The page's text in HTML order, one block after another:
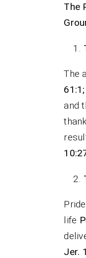
The
The
and
life
Jer.